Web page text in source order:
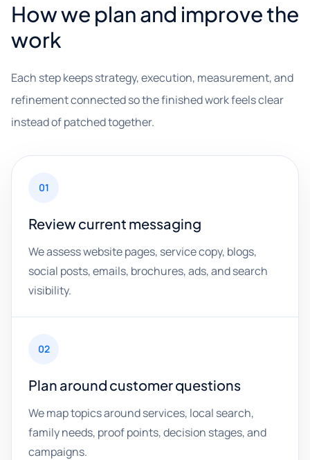
How we plan and improve the
work
Each step keeps strategy, execution, measurement, and
refinement connected so the finished work feels clear
instead of patched together.
01
Review current messaging
We assess website pages, service copy, blogs,
social posts, emails, brochures, ads, and search
visibility.
02
Plan around customer questions
We map topics around services, local search,
family needs, proof points, decision stages, and
campaigns.